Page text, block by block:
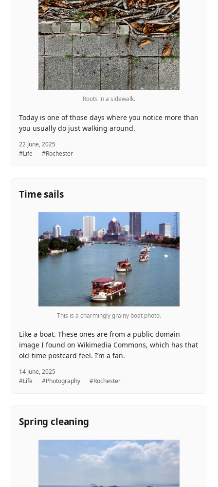
Roots in a sidewalk.
Today is one of those days where you notice more than
you usually do just walking around.
22 June, 2025
#Life
#Rochester
Time sails
This is a charmingly grainy boat photo.
Like a boat. These ones are from a public domain
image I found on Wikimedia Commons, which has that
old-time postcard feel. I’m a fan.
14 June, 2025
#Life
#Photography #Rochester
Spring cleaning